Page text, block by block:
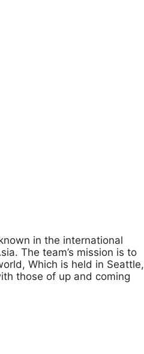
in the international
The team’s mission is to
Which is held in Seattle,
those of up and coming